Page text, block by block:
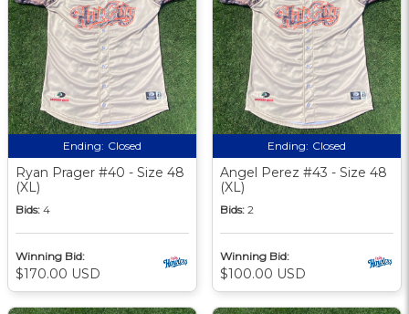
Ending: Closed
Ryan Prager #40 - Size 48
(XL)
Bids: 4
Winning Bid:
$170.00 USD
Ending: Closed
Angel Perez #43 - Size 48
(XL)
Bids: 2
Winning Bid:
$100.00 USD